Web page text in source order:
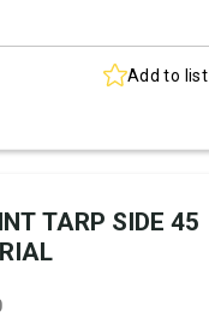
Add to list
TARP SIDE 45